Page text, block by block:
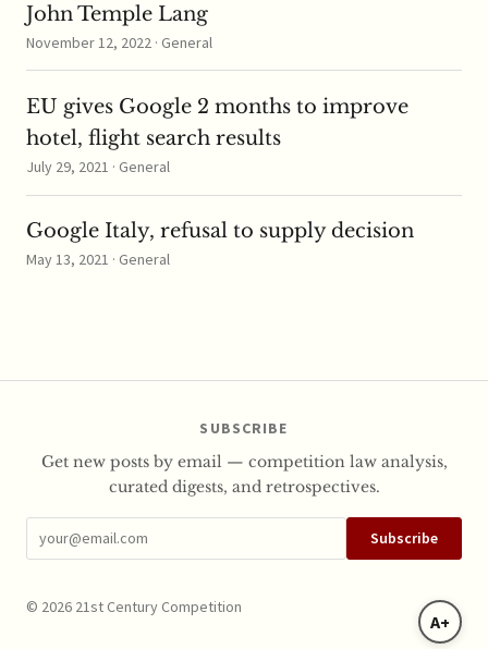
John Temple Lang
November 12, 2022 · General
EU gives Google 2 months to improve
hotel, flight search results
July 29, 2021 · General
Google Italy, refusal to supply decision
May 13, 2021 · General
SUBSCRIBE
Get new posts by email — competition law analysis,
curated digests, and retrospectives.
Subscribe
© 2026 21st Century Competition
A+